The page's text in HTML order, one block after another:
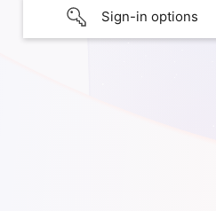
Sign-in options